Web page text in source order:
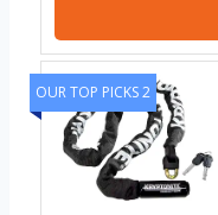
OUR TOP PICKS 2